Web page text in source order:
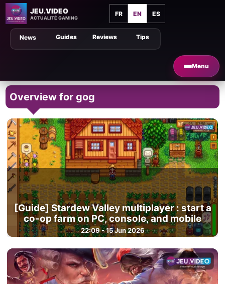
JEU.VIDEO
ACTUALITÉ GAMING
FR EN ES
Menu
Tips
Guides Reviews
News
Overview for gog
[Guide] Stardew Valley multiplayer : start a
co-op farm on PC, console, and mobile
22:09 - 15 Jun 2026